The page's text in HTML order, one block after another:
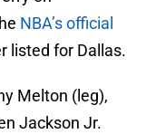
NBA’s official
listed for Dallas.
Melton (leg),
Jackson Jr.